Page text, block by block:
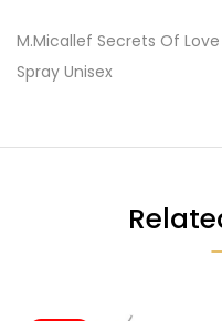
M.Micallef Secrets Of
Spray Unisex